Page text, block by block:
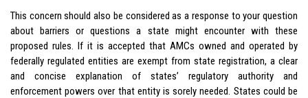
This concern should also be considered as a response to your question
about barriers or questions a state might encounter with these
proposed rules. If it is accepted that AMCs owned and operated by
federally regulated entities are exempt from state registration, a clear
and concise explanation of states’ regulatory authority and
enforcement powers over that entity is sorely needed. States could be